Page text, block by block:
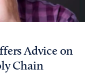
Advice on
Chain